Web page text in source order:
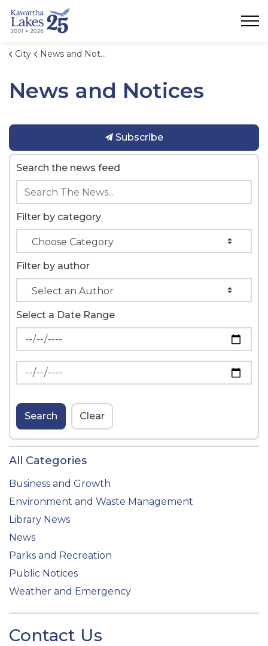
City News and Notices
News and Notices
Subscribe
Search the news feed
Filter by category
Filter by author
Select a Date Range
News Feed Search Date From
News Feed Search Date To
Search Clear
All Categories
Business and Growth
Environment and Waste Management
Library News
News
Parks and Recreation
Public Notices
Weather and Emergency
Contact Us